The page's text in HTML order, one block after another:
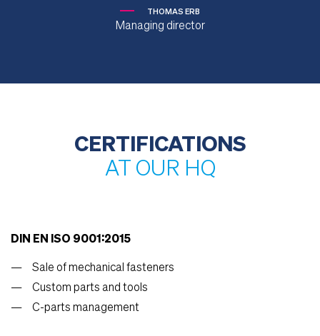
THOMAS ERB
Managing director
CERTIFICATIONS
AT OUR HQ
DIN EN ISO 9001:2015
Sale of mechanical fasteners
Custom parts and tools
C-parts management